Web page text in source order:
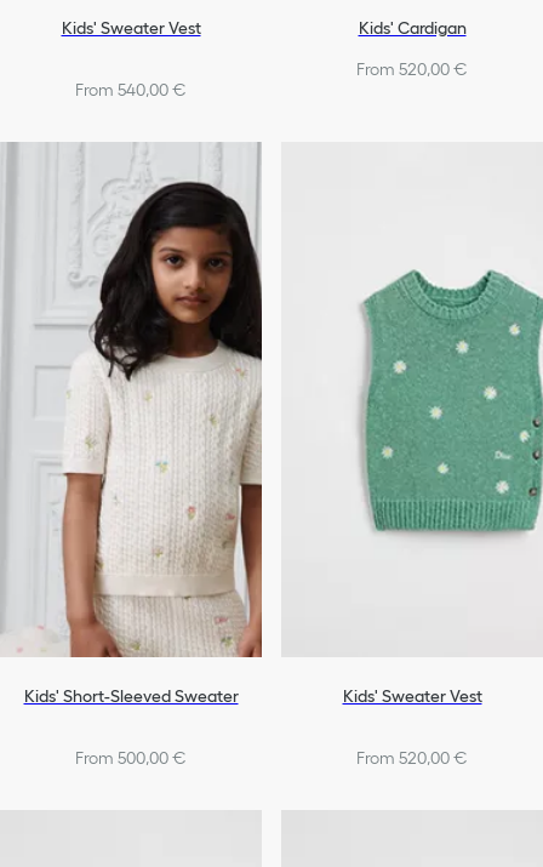
Kids' Sweater Vest
From 540,00 €
Kids' Cardigan
From 520,00 €
Kids' Short-Sleeved Sweater
From 500,00 €
Kids' Sweater Vest
From 520,00 €